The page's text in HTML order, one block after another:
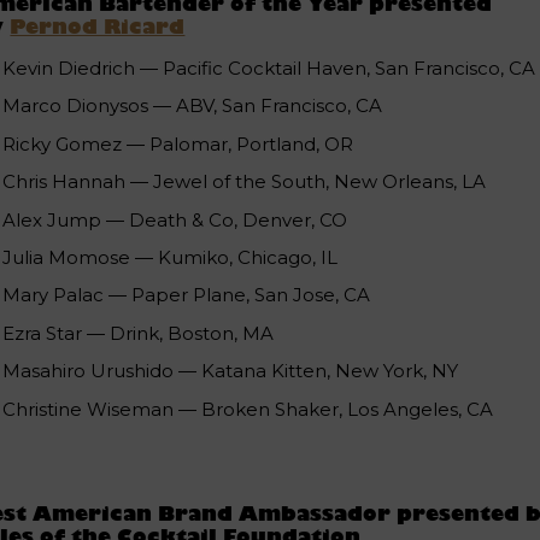
Bartender of the Year presented
Pernod Ricard
Kevin Diedrich — Pacific Cocktail Haven, San Francisco, CA
Marco Dionysos — ABV, San Francisco, CA
Ricky Gomez — Palomar, Portland, OR
Chris Hannah — Jewel of the South, New Orleans, LA
Alex Jump — Death & Co, Denver, CO
Julia Momose — Kumiko, Chicago, IL
Mary Palac — Paper Plane, San Jose, CA
Ezra Star — Drink, Boston, MA
Masahiro Urushido — Katana Kitten, New York, NY
Christine Wiseman — Broken Shaker, Los Angeles, CA
American Brand Ambassador presented